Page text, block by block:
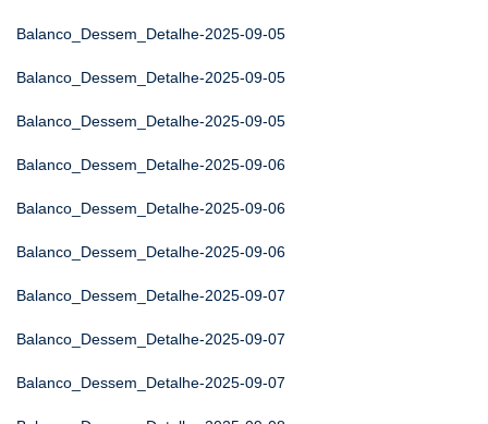
Balanco_Dessem_Detalhe-2025-09-05
Balanco_Dessem_Detalhe-2025-09-05
Balanco_Dessem_Detalhe-2025-09-05
Balanco_Dessem_Detalhe-2025-09-06
Balanco_Dessem_Detalhe-2025-09-06
Balanco_Dessem_Detalhe-2025-09-06
Balanco_Dessem_Detalhe-2025-09-07
Balanco_Dessem_Detalhe-2025-09-07
Balanco_Dessem_Detalhe-2025-09-07